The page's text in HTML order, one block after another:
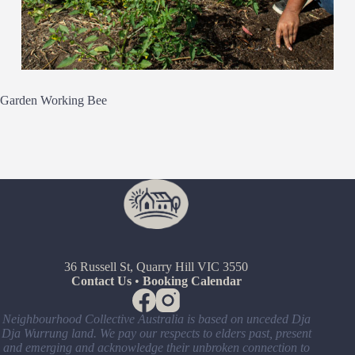
Garden Working Bee
36 Russell St, Quarry Hill VIC 3550
Contact Us• Booking Calendar
Neighbourhood Collective Australia is based on unceded Dja
Dja Wurrung land. We pay our respects to elders past, present
and emerging and acknowledge their unbroken connection to